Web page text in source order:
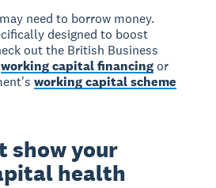
need to borrow money.
designed to boost
out the British Business
working capital financing or
working capital scheme
show your
health